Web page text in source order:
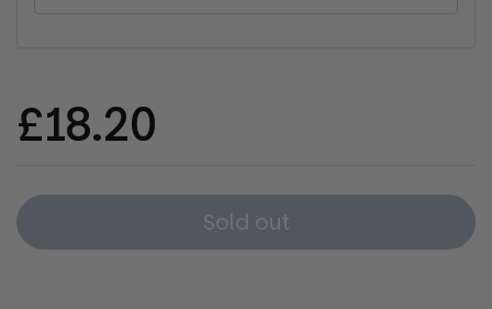
Regular price
£18.20
Sold out